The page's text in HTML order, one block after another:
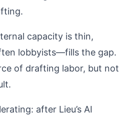
capacity is thin,
lobbyists—fills the gap.
of drafting labor, but not
after Lieu’s AI